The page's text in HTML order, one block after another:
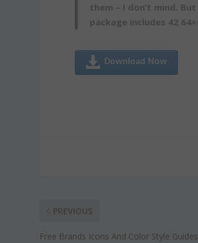
them – I don’t mind.
package includes 42
Download Now
PREVIOUS
Free Brands Icons And Color Style Guides